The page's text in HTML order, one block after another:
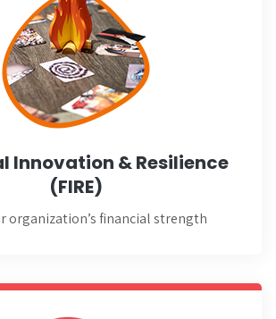
Learn More
Innovation & Resilience
(FIRE)
organization’s financial strength